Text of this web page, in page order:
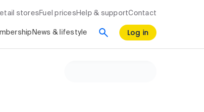
stores Fuel prices Help & supportContact
News & lifestyle Log in